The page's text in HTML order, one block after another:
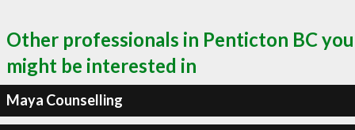
Other professionals in Penticton BC you
might be interested in
Maya Counselling